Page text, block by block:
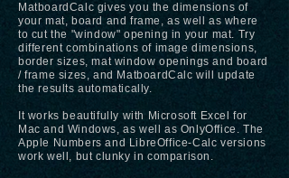
MatboardCalc gives you the dimensions of
your mat, board and frame, as well as where
to cut the "window" opening in your mat. Try
different combinations of image dimensions,
border sizes, mat window openings and board
/ frame sizes, and MatboardCalc will update
the results automatically.
It works beautifully with Microsoft Excel for
Mac and Windows, as well as OnlyOffice. The
Apple Numbers and LibreOffice-Calc versions
work well, but clunky in comparison.